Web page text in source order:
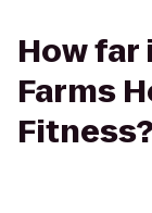
How far
Farms
Fitness?